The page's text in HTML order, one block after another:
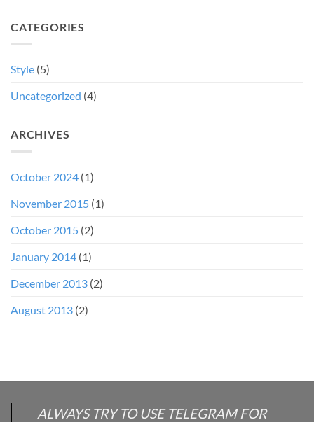
CATEGORIES
Style (5)
Uncategorized (4)
ARCHIVES
October 2024 (1)
November 2015 (1)
October 2015 (2)
January 2014 (1)
December 2013 (2)
August 2013 (2)
ALWAYS TRY TO USE TELEGRAM FOR